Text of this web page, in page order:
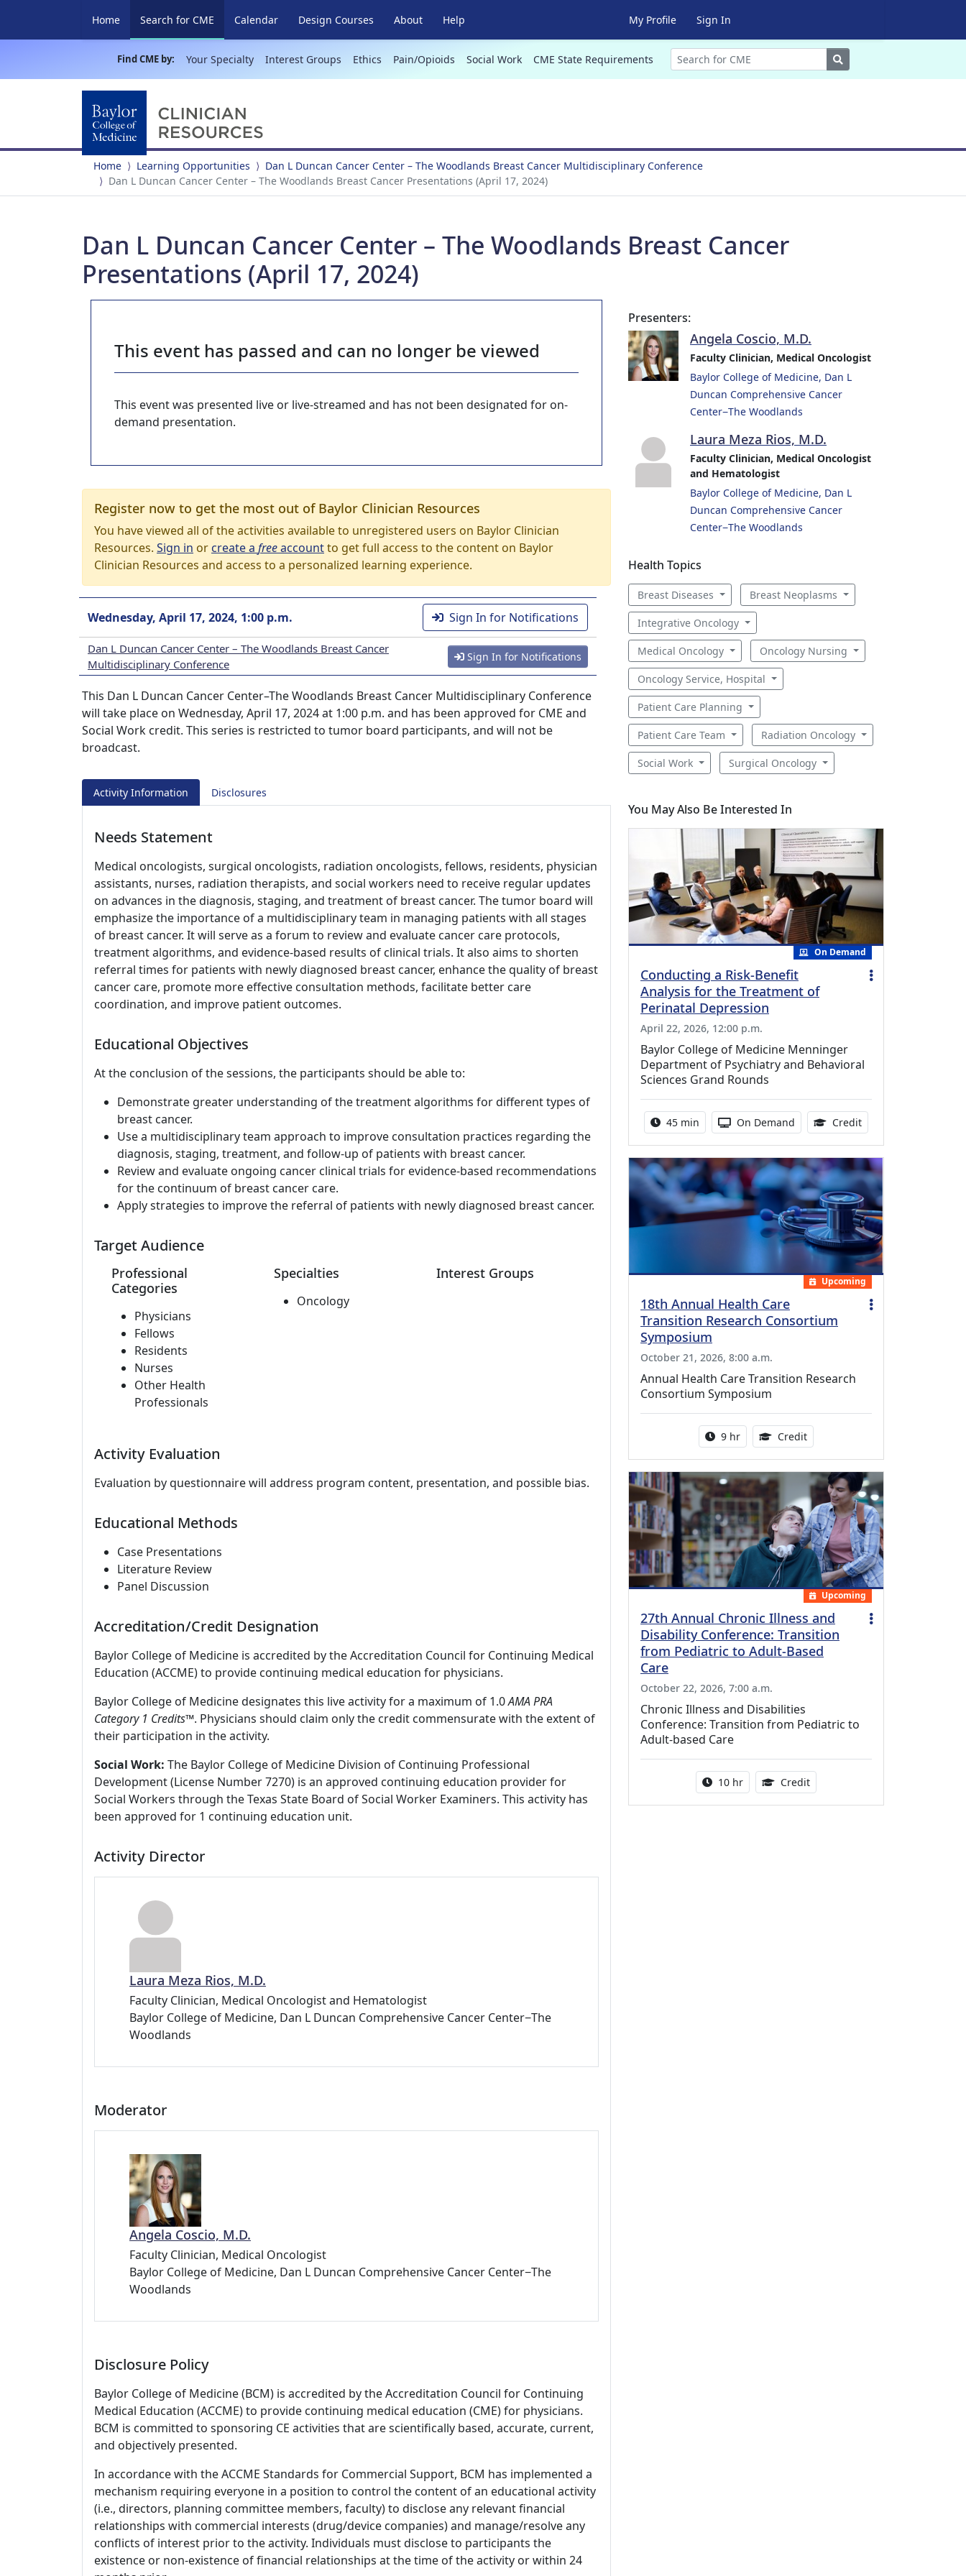
Home Search for CME (current)
Calendar Design Courses About Help My Profile Sign In
Find CME by: Your Specialty Interest Groups Ethics Pain/Opioids Social Work CME State Requirements Search
Home Learning Opportunities
Dan L Duncan Cancer Center – The Woodlands Breast Cancer Multidisciplinary Conference
Dan L Duncan Cancer Center – The Woodlands Breast Cancer Presentations (April 17, 2024)
Dan L Duncan Cancer Center – The Woodlands Breast Cancer
Presentations (April 17, 2024)
This event has passed and can no longer be viewed
This event was presented live or live-streamed and has not been designated for on-
demand presentation.
Register now to get the most out of Baylor Clinician Resources
You have viewed all of the activities available to unregistered users on Baylor Clinician
Resources. Sign in orcreate a freeaccountto get full access to the content on Baylor
Clinician Resources and access to a personalized learning experience.
Wednesday, April 17, 2024, 1:00 p.m. Sign In for Notifications
Dan L Duncan Cancer Center – The Woodlands Breast Cancer
Multidisciplinary Conference
Sign In for Notifications
This Dan L Duncan Cancer Center–The Woodlands Breast Cancer Multidisciplinary Conference
will take place on Wednesday, April 17, 2024 at 1:00 p.m. and has been approved for CME and
Social Work credit. This series is restricted to tumor board participants, and will not be
broadcast.
Activity Information Disclosures
Needs Statement
Medical oncologists, surgical oncologists, radiation oncologists, fellows, residents, physician
assistants, nurses, radiation therapists, and social workers need to receive regular updates
on advances in the diagnosis, staging, and treatment of breast cancer. The tumor board will
emphasize the importance of a multidisciplinary team in managing patients with all stages
of breast cancer. It will serve as a forum to review and evaluate cancer care protocols,
treatment algorithms, and evidence-based results of clinical trials. It also aims to shorten
referral times for patients with newly diagnosed breast cancer, enhance the quality of breast
cancer care, promote more effective consultation methods, facilitate better care
coordination, and improve patient outcomes.
Educational Objectives
At the conclusion of the sessions, the participants should be able to:
Demonstrate greater understanding of the treatment algorithms for different types of
breast cancer.
Use a multidisciplinary team approach to improve consultation practices regarding the
diagnosis, staging, treatment, and follow-up of patients with breast cancer.
Review and evaluate ongoing cancer clinical trials for evidence-based recommendations
for the continuum of breast cancer care.
Apply strategies to improve the referral of patients with newly diagnosed breast cancer.
Target Audience
Professional
Categories
Physicians
Fellows
Residents
Nurses
Other Health
Professionals
Specialties
Oncology
Interest Groups
Activity Evaluation
Evaluation by questionnaire will address program content, presentation, and possible bias.
Educational Methods
Case Presentations
Literature Review
Panel Discussion
Accreditation/Credit Designation
Baylor College of Medicine is accredited by the Accreditation Council for Continuing Medical
Education (ACCME) to provide continuing medical education for physicians.
Baylor College of Medicine designates this live activity for a maximum of 1.0AMA PRA
Category 1 Credits™. Physicians should claim only the credit commensurate with the extent of
their participation in the activity.
Social Work: The Baylor College of Medicine Division of Continuing Professional
Development (License Number 7270) is an approved continuing education provider for
Social Workers through the Texas State Board of Social Worker Examiners. This activity has
been approved for 1 continuing education unit.
Activity Director
Laura Meza Rios, M.D.
Faculty Clinician, Medical Oncologist and Hematologist
Baylor College of Medicine, Dan L Duncan Comprehensive Cancer Center−The
Woodlands
Moderator
Angela Coscio, M.D.
Faculty Clinician, Medical Oncologist
Baylor College of Medicine, Dan L Duncan Comprehensive Cancer Center−The
Woodlands
Disclosure Policy
Baylor College of Medicine (BCM) is accredited by the Accreditation Council for Continuing
Medical Education (ACCME) to provide continuing medical education (CME) for physicians.
BCM is committed to sponsoring CE activities that are scientifically based, accurate, current,
and objectively presented.
In accordance with the ACCME Standards for Commercial Support, BCM has implemented a
mechanism requiring everyone in a position to control the content of an educational activity
(i.e., directors, planning committee members, faculty) to disclose any relevant financial
relationships with commercial interests (drug/device companies) and manage/resolve any
conflicts of interest prior to the activity. Individuals must disclose to participants the
existence or non-existence of financial relationships at the time of the activity or within 24
Presenters:
Angela Coscio, M.D.
Faculty Clinician, Medical Oncologist
Baylor College of Medicine, Dan L
Duncan Comprehensive Cancer
Center−The Woodlands
Laura Meza Rios, M.D.
Faculty Clinician, Medical Oncologist
and Hematologist
Baylor College of Medicine, Dan L
Duncan Comprehensive Cancer
Center−The Woodlands
Health Topics
Breast Diseases Breast Neoplasms
Integrative Oncology
Medical Oncology Oncology Nursing
Oncology Service, Hospital
Patient Care Planning
Patient Care Team Radiation Oncology
Social Work Surgical Oncology
You May Also Be Interested In
On Demand
Conducting a Risk-Benefit
Analysis for the Treatment of
Perinatal Depression
April 22, 2026, 12:00 p.m.
Baylor College of Medicine Menninger
Department of Psychiatry and Behavioral
Sciences Grand Rounds
Activity duration:
45 min Activity Available
On Demand Credit0.75 Continuing
Upcoming
18th Annual Health Care
Transition Research Consortium
Symposium
October 21, 2026, 8:00 a.m.
Annual Health Care Transition Research
Consortium Symposium
Activity duration:
9 hr Credit0.25 Continuing Medical
Upcoming
27th Annual Chronic Illness and
Disability Conference: Transition
from Pediatric to Adult-Based
Care
October 22, 2026, 7:00 a.m.
Chronic Illness and Disabilities
Conference: Transition from Pediatric to
Adult-based Care
Activity duration:
10 hr Credit12.50 Continuing Medical